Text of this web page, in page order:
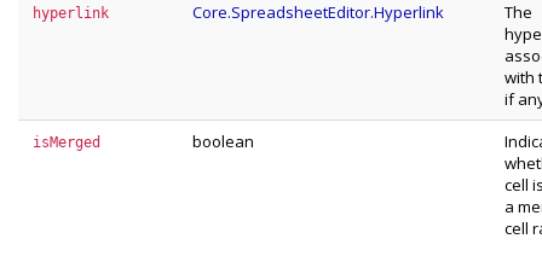
hyperlink Core.SpreadsheetEditor.Hyperlink
The
with
if
isMerged boolean
cell
a
cell